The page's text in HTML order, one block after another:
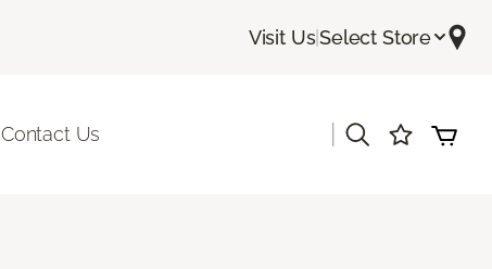
Visit Us|Select Store
Contact Us